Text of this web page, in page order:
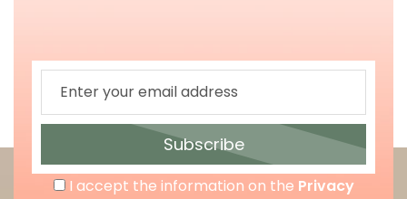
Subscribe
I accept the information on the Privacy